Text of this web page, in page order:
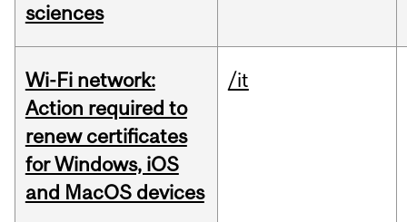
sciences
Wi-Fi network:
Action required to
renew certificates
for Windows, iOS
and MacOS devices
/it